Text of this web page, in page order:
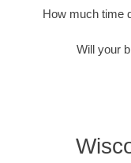
How much time
Will your